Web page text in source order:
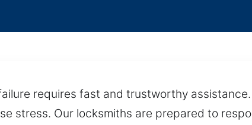
requires fast and trustworthy
stress. Our locksmiths are prepared to